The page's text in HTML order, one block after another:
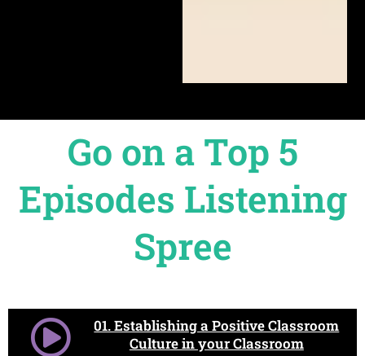
Go on a Top 5
Episodes Listening
Spree
01. Establishing a Positive Classroom
Culture in your Classroom